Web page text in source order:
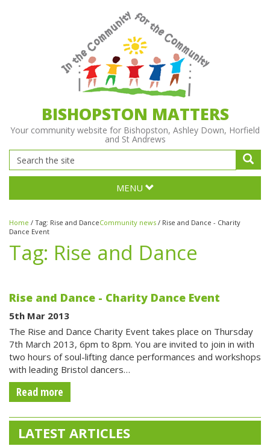
BISHOPSTON MATTERS
Your community website for Bishopston, Ashley Down, Horfield
and St Andrews
MENU
Home / Tag: Rise and DanceCommunity news / Rise and Dance - Charity
Dance Event
Tag: Rise and Dance
Rise and Dance - Charity Dance Event
5th Mar 2013
The Rise and Dance Charity Event takes place on Thursday
7th March 2013, 6pm to 8pm. You are invited to join in with
two hours of soul-lifting dance performances and workshops
with leading Bristol dancers…
Read more
LATEST ARTICLES